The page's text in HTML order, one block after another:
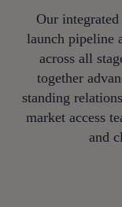
Our
launch pipeline
across all
together
standing
market access
and